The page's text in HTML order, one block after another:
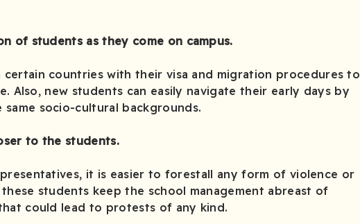
of students as they come on campus.
countries with their visa and migration procedures to
Also, new students can easily navigate their early days by
socio-cultural backgrounds.
to the students.
it is easier to forestall any form of violence or
students keep the school management abreast of
could lead to protests of any kind.